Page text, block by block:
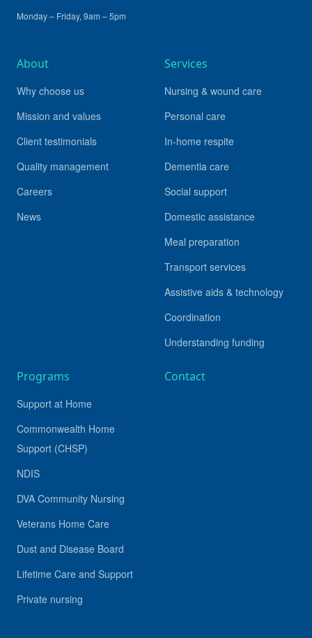
Monday – Friday, 9am – 5pm
About
Why choose us
Mission and values
Client testimonials
Quality management
Careers
News
Services
Nursing & wound care
Personal care
In-home respite
Dementia care
Social support
Domestic assistance
Meal preparation
Transport services
Assistive aids & technology
Coordination
Understanding funding
Programs
Support at Home
Commonwealth Home
Support (CHSP)
NDIS
DVA Community Nursing
Veterans Home Care
Dust and Disease Board
Lifetime Care and Support
Private nursing
Contact